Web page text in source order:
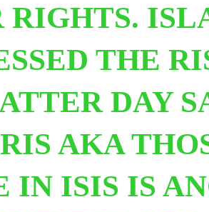
RIGHTS.
THE
DAY
AKA
IN ISIS IS